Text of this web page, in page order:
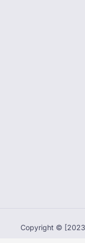
Copyright ©